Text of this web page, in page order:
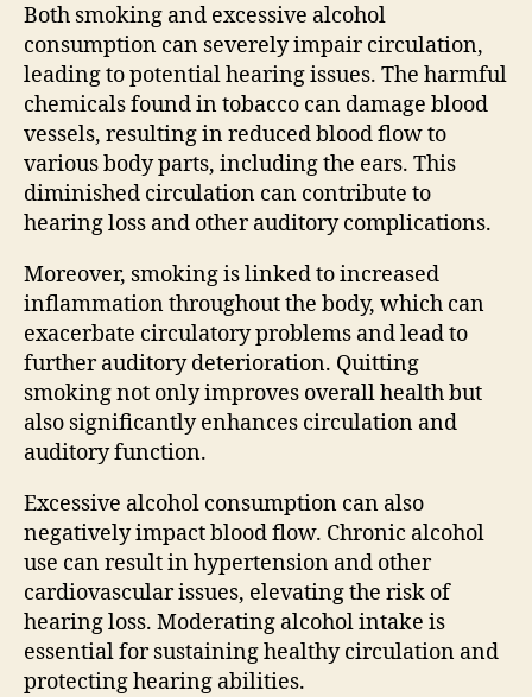
Both smoking and excessive alcohol
consumption can severely impair circulation,
leading to potential hearing issues. The harmful
chemicals found in tobacco can damage blood
vessels, resulting in reduced blood flow to
various body parts, including the ears. This
diminished circulation can contribute to
hearing loss and other auditory complications.
Moreover, smoking is linked to increased
inflammation throughout the body, which can
exacerbate circulatory problems and lead to
further auditory deterioration. Quitting
smoking not only improves overall health but
also significantly enhances circulation and
auditory function.
Excessive alcohol consumption can also
negatively impact blood flow. Chronic alcohol
use can result in hypertension and other
cardiovascular issues, elevating the risk of
hearing loss. Moderating alcohol intake is
essential for sustaining healthy circulation and
protecting hearing abilities.